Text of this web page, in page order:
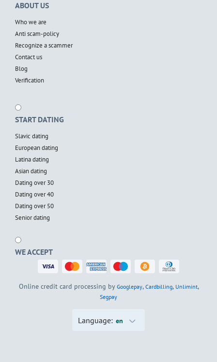
ABOUT US
Who we are
Anti scam-policy
Recognize a scammer
Contact us
Blog
Verification
START DATING
Slavic dating
European dating
Latina dating
Asian dating
Dating over 30
Dating over 40
Dating over 50
Senior dating
WE ACCEPT
Online credit card processing by Googlepay, Cardbilling, Unlimint,
Segpay
Language: en